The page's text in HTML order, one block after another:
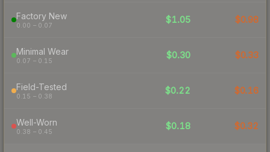
Factory New
0.00 – 0.07
$1.05 $0.98
Minimal Wear
0.07 – 0.15
$0.30 $0.33
Field-Tested
0.15 – 0.38
$0.22 $0.16
Well-Worn
0.38 – 0.45
$0.18 $0.32